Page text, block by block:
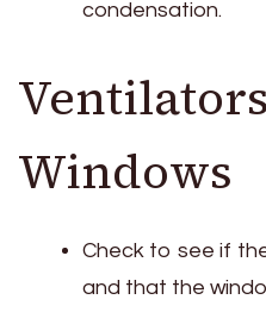
condensation.
Windows
Check to see if
and that the